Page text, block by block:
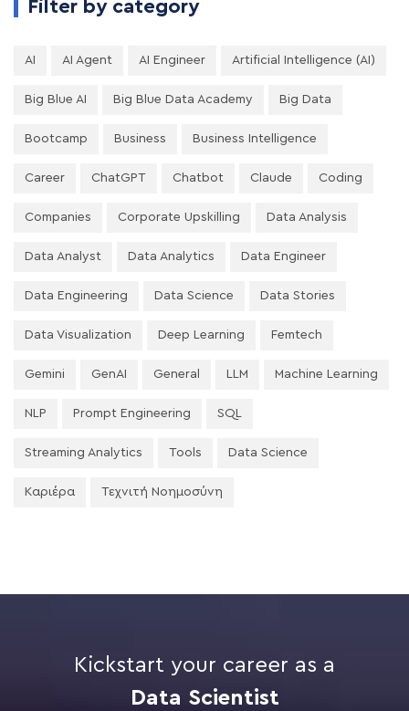
Filter by category
AI AI Agent AI Engineer Artificial Intelligence (AI)
Big Blue AI Big Blue Data Academy Big Data
Bootcamp Business Business Intelligence
Career ChatGPT Chatbot Claude Coding
Companies Corporate Upskilling Data Analysis
Data Analyst Data Analytics Data Engineer
Data Engineering Data Science Data Stories
Data Visualization Deep Learning Femtech
Gemini GenAI General LLM Machine Learning
NLP Prompt Engineering SQL
Streaming Analytics Tools Data Science
Καριέρα Τεχνιτή Νοημοσύνη
Kickstart your career as a
Data Scientist